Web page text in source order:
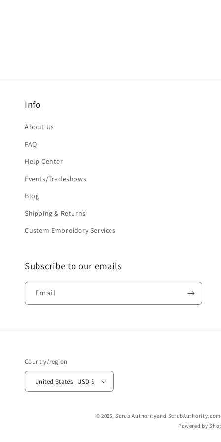
Info
About Us
FAQ
Help Center
Events/Tradeshows
Blog
Shipping & Returns
Custom Embroidery Services
Subscribe to our emails
Email
Country/region
United States | USD $
© 2026,Scrub Authorityand
Powered by